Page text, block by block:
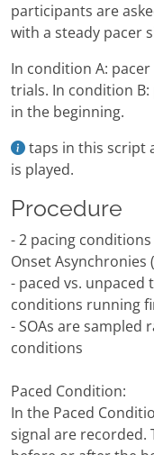
participants are
with a steady pacer
In condition A:
trials. In condition B:
in the beginning.
taps in this script
is played.
Procedure
- 2 pacing
Onset Asynchronies
- paced vs.
conditions running
- SOAs are sampled
conditions
Paced Condition:
In the Paced
signal are recorded.